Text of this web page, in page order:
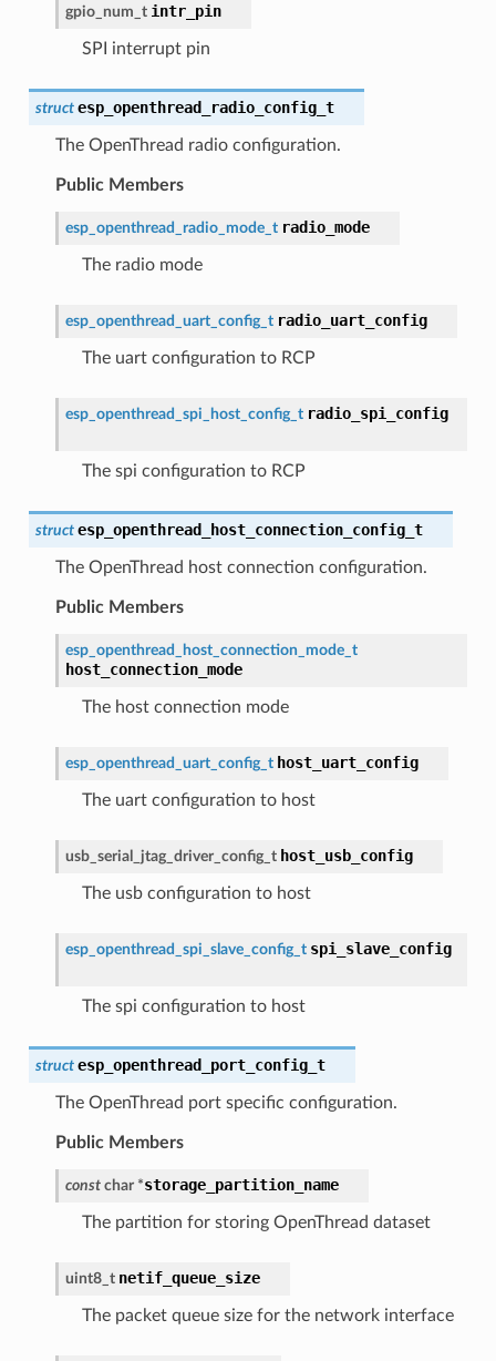
gpio_num_t intr_pin
SPI interrupt pin
struct esp_openthread_radio_config_t
The OpenThread radio configuration.
Public Members
esp_openthread_radio_mode_t radio_mode
The radio mode
esp_openthread_uart_config_t radio_uart_config
The uart configuration to RCP
esp_openthread_spi_host_config_t radio_spi_config
The spi configuration to RCP
struct esp_openthread_host_connection_config_t
The OpenThread host connection configuration.
Public Members
esp_openthread_host_connection_mode_t
host_connection_mode
The host connection mode
esp_openthread_uart_config_t host_uart_config
The uart configuration to host
usb_serial_jtag_driver_config_t host_usb_config
The usb configuration to host
esp_openthread_spi_slave_config_t spi_slave_config
The spi configuration to host
struct esp_openthread_port_config_t
The OpenThread port specific configuration.
Public Members
const char *storage_partition_name
The partition for storing OpenThread dataset
uint8_t netif_queue_size
The packet queue size for the network interface